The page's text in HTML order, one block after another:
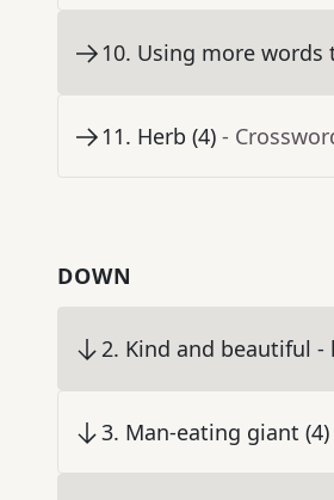
10. Using more words
11. Herb (4) -
DOWN
2. Kind and beautiful -
3. Man-eating giant (4)